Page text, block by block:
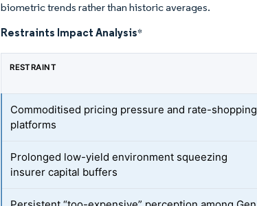
biometric trends rather than historic averages.
Restraints Impact Analysis*
RESTRAINT
Commoditised pricing pressure and rate-shopping
platforms
Prolonged low-yield environment squeezing
insurer capital buffers